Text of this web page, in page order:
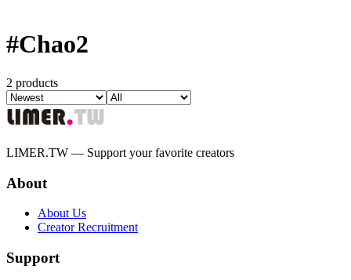
#Chao2
2 products
LIMER.TW — Support your favorite creators
About
About Us
Creator Recruitment
Support